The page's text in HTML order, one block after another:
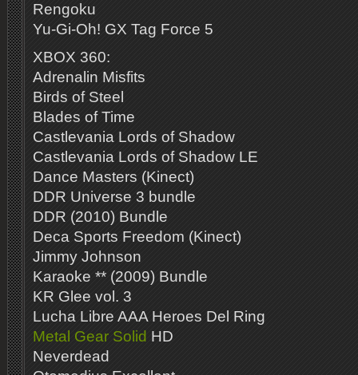
Rengoku
Yu-Gi-Oh! GX Tag Force 5
XBOX 360:
Adrenalin Misfits
Birds of Steel
Blades of Time
Castlevania Lords of Shadow
Castlevania Lords of Shadow LE
Dance Masters (Kinect)
DDR Universe 3 bundle
DDR (2010) Bundle
Deca Sports Freedom (Kinect)
Jimmy Johnson
Karaoke ** (2009) Bundle
KR Glee vol. 3
Lucha Libre AAA Heroes Del Ring
Metal Gear Solid HD
Neverdead